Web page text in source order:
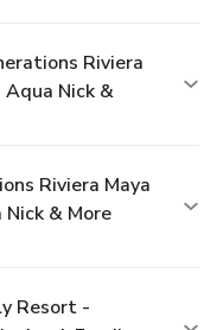
Riviera
Nick &
Riviera Maya
& More
Resort -